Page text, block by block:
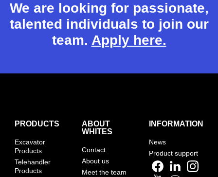
We are looking for passionate,
talented individuals to join our
team. Apply here.
PRODUCTS
Excavator
Products
Telehandler
Products
ABOUT
WHITES
Contact
About us
Meet the team
INFORMATION
News
Product support